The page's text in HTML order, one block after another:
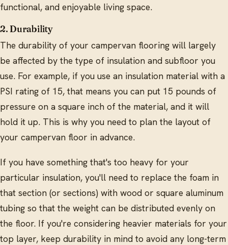
functional, and enjoyable living space.
2. Durability
The durability of your campervan flooring will largely
be affected by the type of insulation and subfloor you
use. For example, if you use an insulation material with a
PSI rating of 15, that means you can put 15 pounds of
pressure on a square inch of the material, and it will
hold it up. This is why you need to plan the layout of
your campervan floor in advance.
If you have something that's too heavy for your
particular insulation, you'll need to replace the foam in
that section (or sections) with wood or square aluminum
tubing so that the weight can be distributed evenly on
the floor. If you're considering heavier materials for your
top layer, keep durability in mind to avoid any long-term